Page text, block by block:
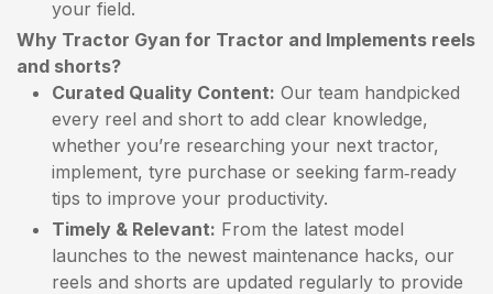
your field.
Why Tractor Gyan for Tractor and Implements reels
and shorts?
Curated Quality Content: Our team handpicked
every reel and short to add clear knowledge,
whether you’re researching your next tractor,
implement, tyre purchase or seeking farm‑ready
tips to improve your productivity.
Timely & Relevant: From the latest model
launches to the newest maintenance hacks, our
reels and shorts are updated regularly to provide